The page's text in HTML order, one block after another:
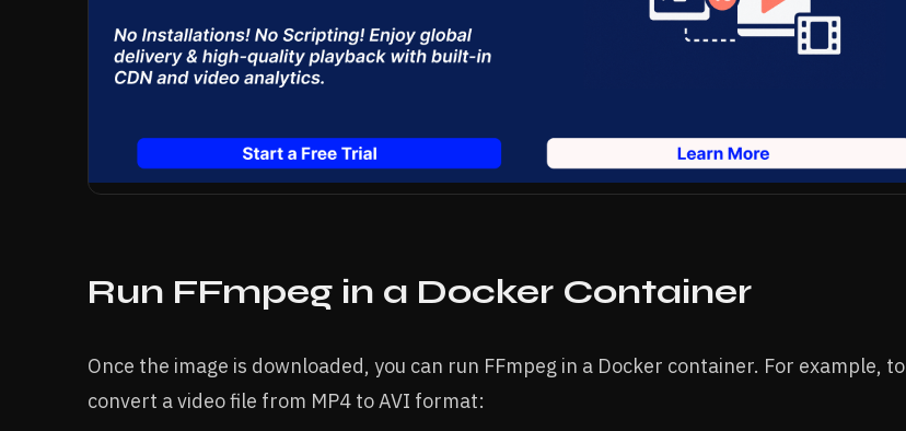
Run FFmpeg in a Docker Container
Once the image is downloaded, you can run FFmpeg in a Docker container. For example, to
convert a video file from MP4 to AVI format: